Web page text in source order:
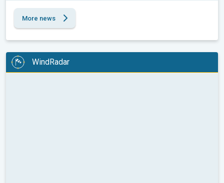
More news
WindRadar